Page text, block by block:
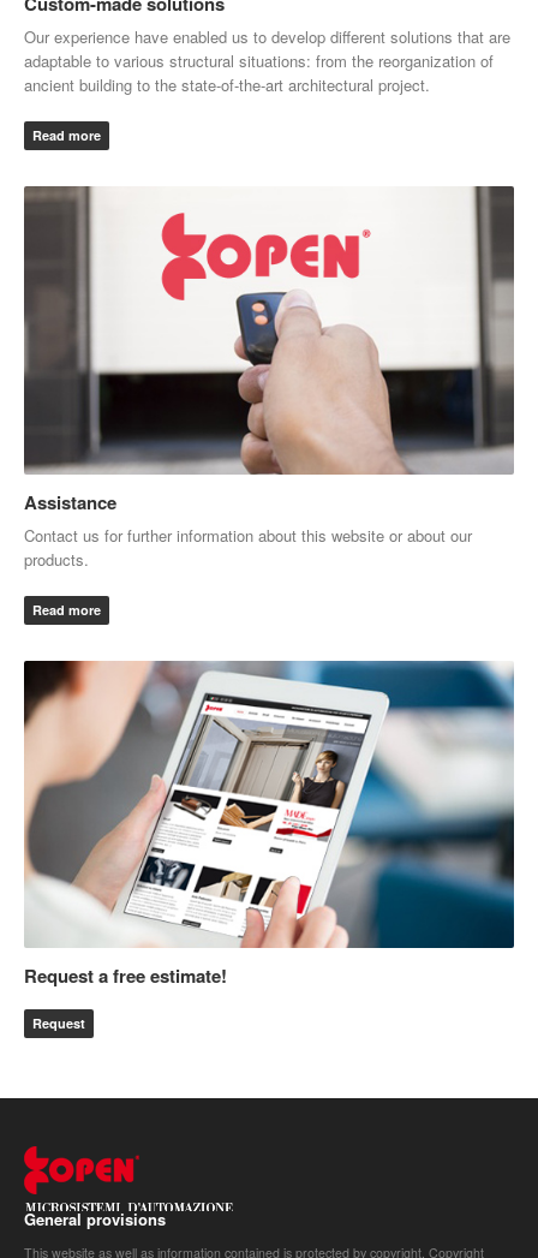
Our experience have enabled us to develop different solutions that are
adaptable to various structural situations: from the reorganization of
ancient building to the state-of-the-art architectural project.
Read more
Assistance
Contact us for further information about this website or about our
products.
Read more
Request a free estimate!
Request
General provisions
This website as well as information contained is protected by copyright. Copyright